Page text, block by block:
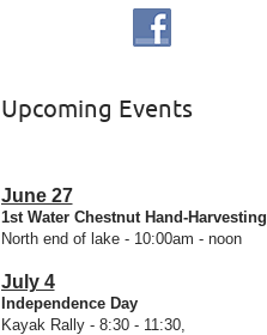
Upcoming Events
June 27
1st Water Chestnut Hand-Harvesting
North end of lake - 10:00am - noon
July 4
Independence Day
Kayak Rally - 8:30 - 11:30,